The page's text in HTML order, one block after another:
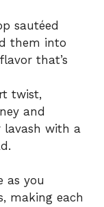
sautéed
them into
that’s
twist,
and
lavash with a
as you
making each